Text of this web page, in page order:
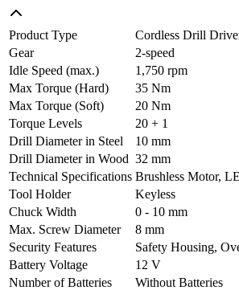
Product Type
Cordless Drill
Gear
2-speed
Idle Speed (max.)
1,750 rpm
Max Torque (Hard)
35 Nm
Max Torque (Soft)
20 Nm
Torque Levels
20 + 1
Drill Diameter in Steel
10 mm
Drill Diameter in Wood 32 mm
Technical Specifications Brushless Motor,
Tool Holder
Keyless
Chuck Width
0 - 10 mm
Max. Screw Diameter
8 mm
Security Features
Safety Housing,
Battery Voltage
12 V
Number of Batteries
Without Batteries